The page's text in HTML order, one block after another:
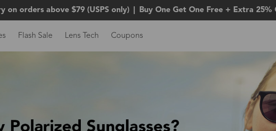
on orders above $79 (USPS only) Buy One Get One Free + Extra 25%
Flash Sale Lens Tech Coupons